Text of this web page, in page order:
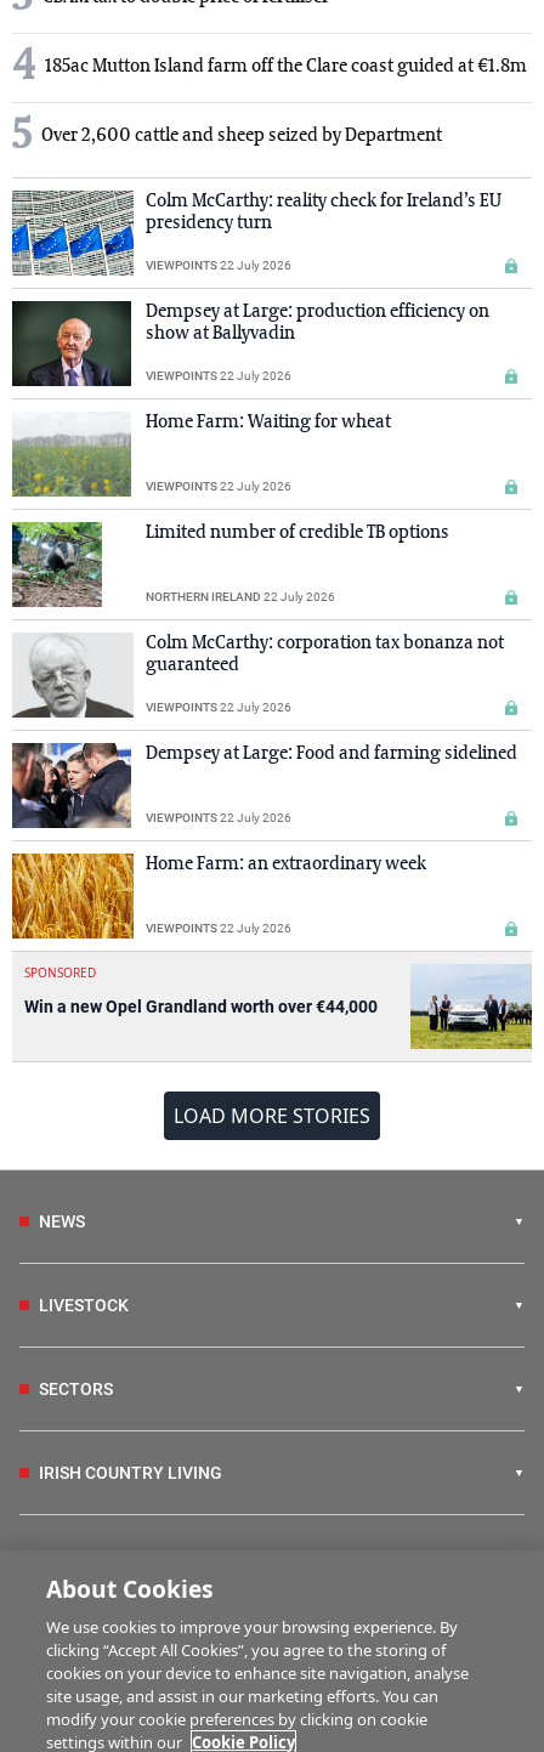
4 185ac Mutton Island farm off the Clare coast guided at €1.8m
5 Over 2,600 cattle and sheep seized by Department
Colm McCarthy: reality check for Ireland’s EU
presidency turn
VIEWPOINTS22 July 2026
Dempsey at Large: production efficiency on
show at Ballyvadin
VIEWPOINTS22 July 2026
Home Farm: Waiting for wheat
VIEWPOINTS22 July 2026
Limited number of credible TB options
NORTHERN IRELAND 22 July 2026
Colm McCarthy: corporation tax bonanza not
guaranteed
VIEWPOINTS22 July 2026
Dempsey at Large: Food and farming sidelined
VIEWPOINTS22 July 2026
Home Farm: an extraordinary week
VIEWPOINTS22 July 2026
SPONSORED
Win a new Opel Grandland worth over €44,000
LOAD MORE STORIES
NEWS
LIVESTOCK
SECTORS
IRISH COUNTRY LIVING
HUBS
MULTIMEDIA
About Cookies
We use cookies to improve your browsing experience. By
clicking “Accept All Cookies”, you agree to the storing of
cookies on your device to enhance site navigation, analyse
site usage, and assist in our marketing efforts. You can
modify your cookie preferences by clicking on cookie
settings within our Cookie Policy